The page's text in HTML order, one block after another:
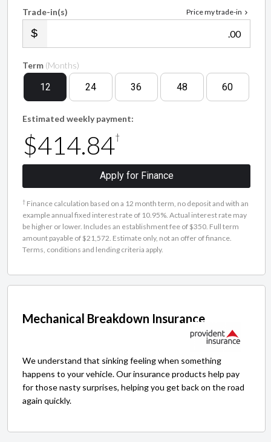
Price my trade-in
Trade-in(s)
.00
Term (Months)
12 24 36 48 60
Estimated weekly payment:
$414.84†
Apply for Finance
† Finance calculation based on a 12 month term, no deposit and with an
example annual fixed interest rate of 10.95%. Actual interest rate may
be higher or lower. Includes an establishment fee of $350. Full term
amount payable of $21,572. Estimate only, not an offer of finance.
Terms, conditions and lending criteria apply.
Mechanical Breakdown Insurance
We understand that sinking feeling when something
happens to your vehicle. Our insurance products help pay
for those nasty surprises, helping you get back on the road
again quickly.